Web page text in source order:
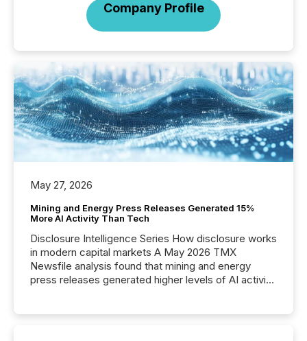
Company Profile
May 27, 2026
Mining and Energy Press Releases Generated 15%
More AI Activity Than Tech
Disclosure Intelligence Series How disclosure works
in modern capital markets A May 2026 TMX
Newsfile analysis found that mining and energy
press releases generated higher levels of AI activity